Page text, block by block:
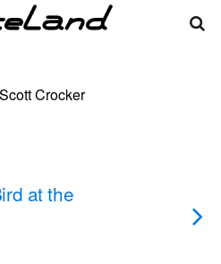
Crocker
at the